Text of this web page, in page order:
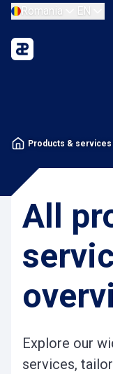
Romania EN
Products & services
All
Explore our
services,